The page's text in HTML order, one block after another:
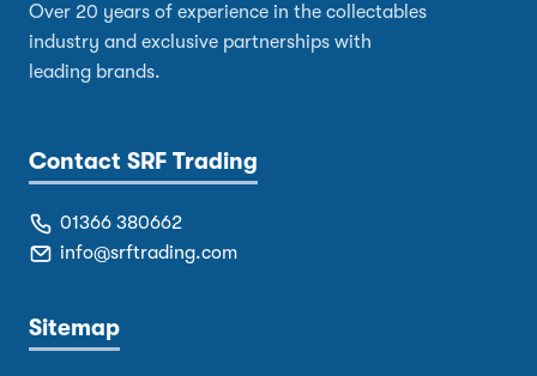
Over 20 years of experience in the collectables
industry and exclusive partnerships with
leading brands.
Contact SRF Trading
01366 380662
info@srftrading.com
Sitemap